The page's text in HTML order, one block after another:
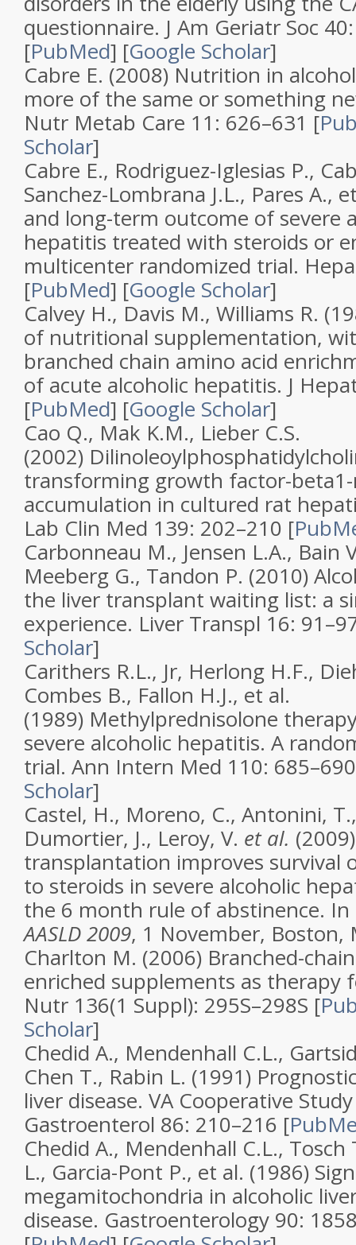
questionnaire. J Am Geriatr Soc 40
[PubMed] [Google Scholar]
Cabre E. (2008) Nutrition in
more of the same or something
Nutr Metab Care 11: 626–631 [
Scholar]
Cabre E., Rodriguez-Iglesias P.,
Sanchez-Lombrana J.L., Pares A.,
and long-term outcome of severe
hepatitis treated with steroids or
multicenter randomized trial.
[PubMed] [Google Scholar]
Calvey H., Davis M., Williams R.
of nutritional supplementation,
branched chain amino acid
of acute alcoholic hepatitis. J
[PubMed] [Google Scholar]
Cao Q., Mak K.M., Lieber C.S.
(2002)
transforming growth factor-
accumulation in cultured rat
Lab Clin Med 139: 202–210 [
Carbonneau M., Jensen L.A., Bain
Meeberg G., Tandon P. (2010)
the liver transplant waiting list: a
experience. Liver Transpl 16:
Scholar]
Carithers R.L., Jr, Herlong H.F.,
Combes B., Fallon H.J., et al.
(1989) Methylprednisolone
severe alcoholic hepatitis. A
trial. Ann Intern Med 110:
Scholar]
Castel, H., Moreno, C., Antonini,
Dumortier, J., Leroy, V. et al.
transplantation improves survival
to steroids in severe alcoholic
the 6 month rule of abstinence. In
AASLD 2009, 1 November, Boston,
Charlton M. (2006) Branched-
enriched supplements as therapy
Nutr 136(1 Suppl): 295S–298S [
Scholar]
Chedid A., Mendenhall C.L.,
Chen T., Rabin L. (1991)
liver disease. VA Cooperative
Gastroenterol 86: 210–216 [
Chedid A., Mendenhall C.L., Tosch
L., Garcia-Pont P., et al. (1986)
megamitochondria in alcoholic
disease. Gastroenterology 90: